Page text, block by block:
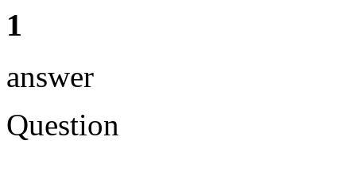
1
answer
Question